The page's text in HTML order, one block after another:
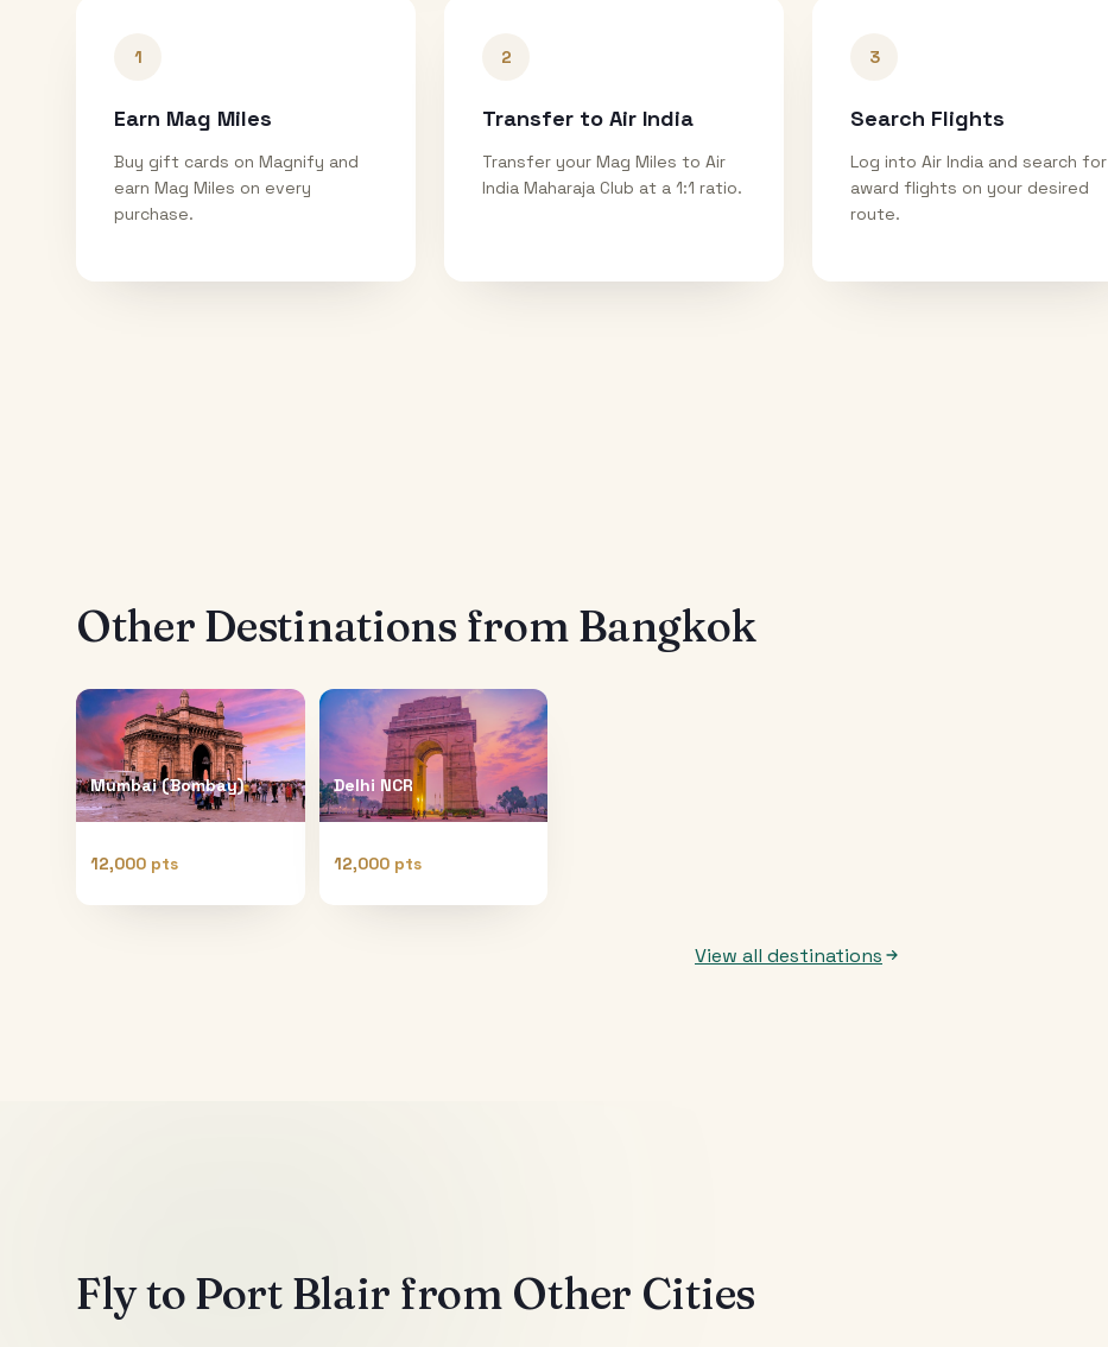
1
Earn Mag Miles
Buy gift cards on Magnify and
earn Mag Miles on every
purchase.
2
Transfer to Air India
Transfer your Mag Miles to Air
India Maharaja Club at a 1:1 ratio.
3
Search Flights
Log into Air India and search for
award flights on your desired
route.
Other Destinations from Bangkok
Mumbai (Bombay)
12,000 pts
Delhi NCR
12,000 pts
View all destinations
Fly to Port Blair from Other Cities